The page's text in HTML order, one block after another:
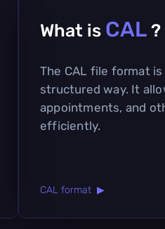
What is CAL ?
The CAL file format
structured way. It
appointments, and
efficiently.
CAL format ▶